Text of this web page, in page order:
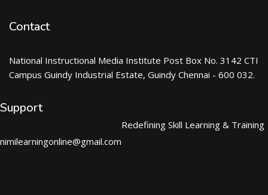
Contact
National Instructional Media Institute Post Box No. 3142 CTI
Campus Guindy Industrial Estate, Guindy Chennai - 600 032.
Support
nimilearningonline@gmail.com
Redefining Skill Learning & Training